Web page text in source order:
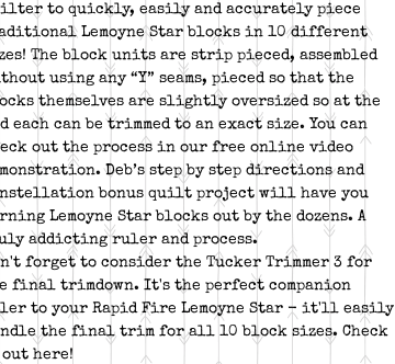
to quickly, easily and accurately piece
Lemoyne Star blocks in 10 different
The block units are strip pieced, assembled
using any “Y” seams, pieced so that the
themselves are slightly oversized so at the
each can be trimmed to an exact size. You can
out the process in our free online video
Deb’s step by step directions and
bonus quilt project will have you
Lemoyne Star blocks out by the dozens. A
addicting ruler and process.
forget to consider the Tucker Trimmer 3 for
final trimdown. It's the perfect companion
to your Rapid Fire Lemoyne Star - it'll easily
the final trim for all 10 block sizes. Check
here!